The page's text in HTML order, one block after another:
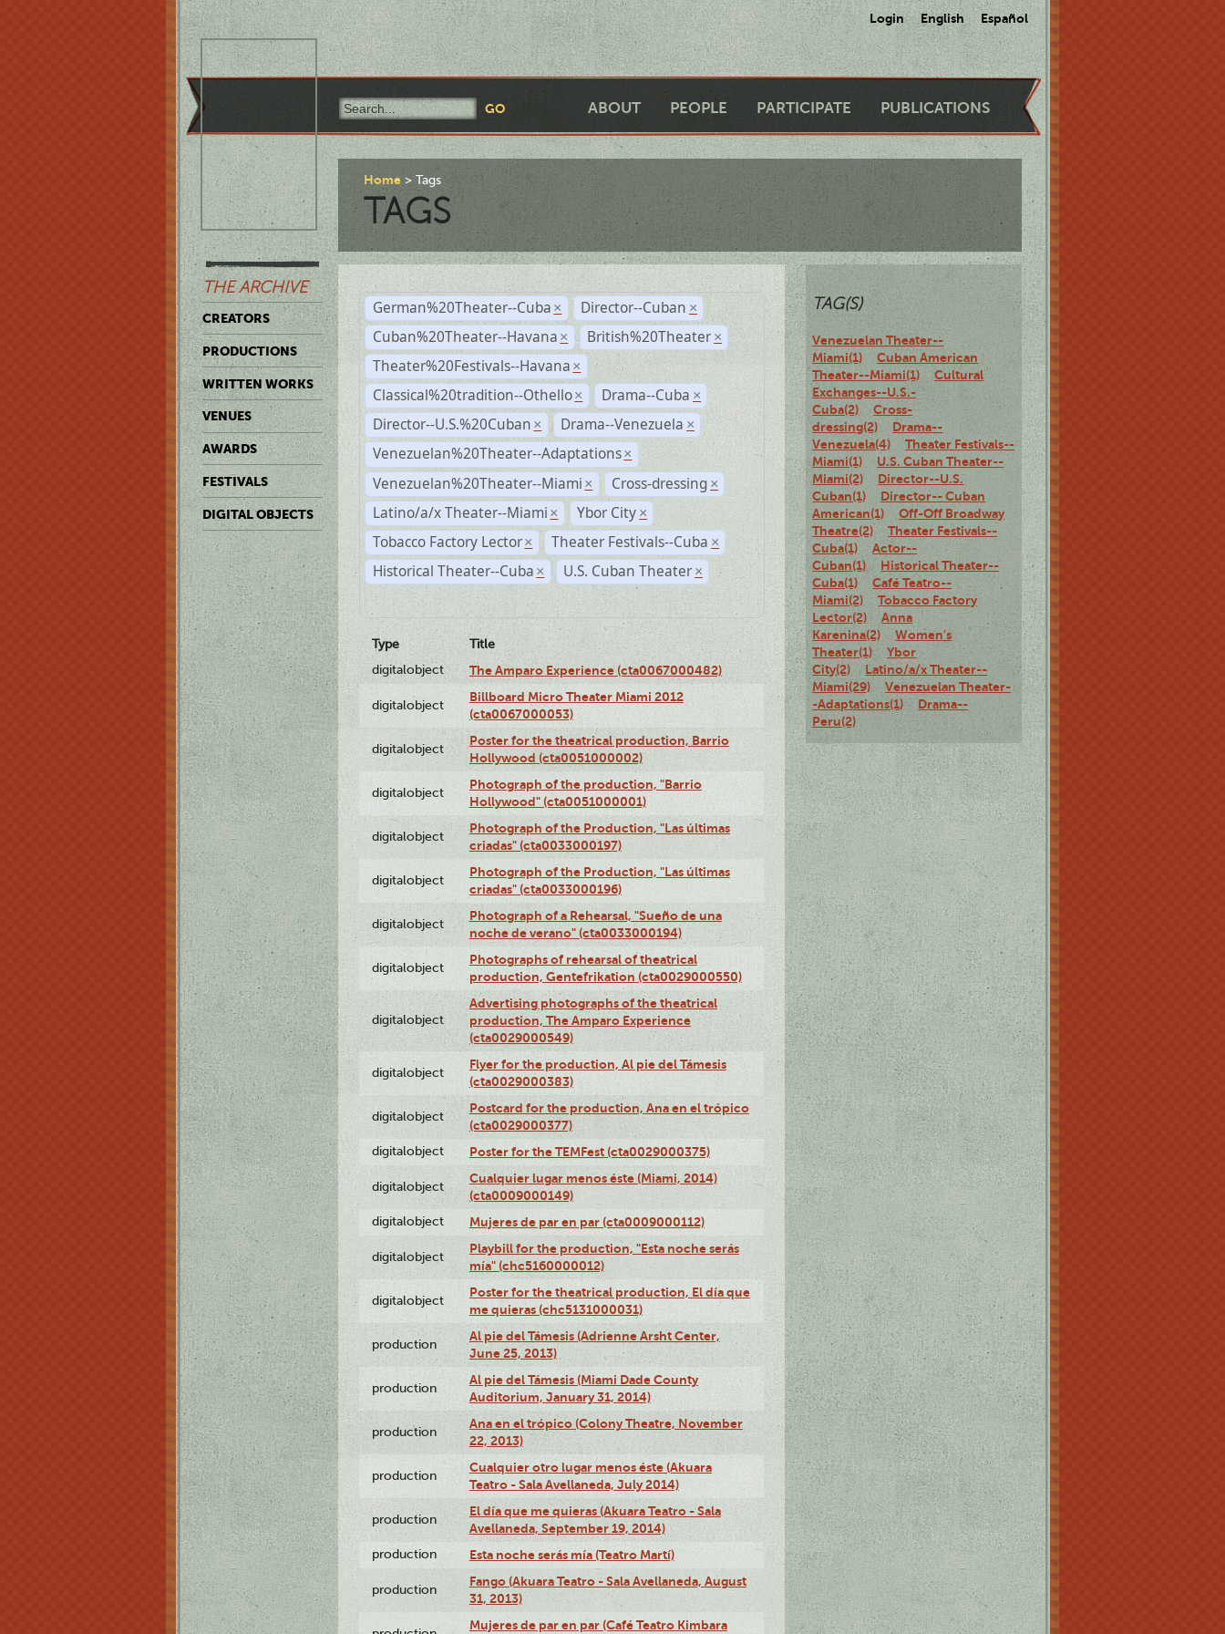
Login English Español
ABOUT PEOPLE PARTICIPATE PUBLICATIONS
THE ARCHIVE
CREATORS
PRODUCTIONS
WRITTEN WORKS
VENUES
AWARDS
FESTIVALS
DIGITAL OBJECTS
Home Tags
TAGS
German%20Theater--Cuba × Director--Cuban ×
Cuban%20Theater--Havana × British%20Theater ×
Theater%20Festivals--Havana ×
Classical%20tradition--Othello × Drama--Cuba ×
Director--U.S.%20Cuban × Drama--Venezuela ×
Venezuelan%20Theater--Adaptations ×
Venezuelan%20Theater--Miami × Cross-dressing ×
Latino/a/x Theater--Miami × Ybor City ×
Tobacco Factory Lector × Theater Festivals--Cuba ×
Historical Theater--Cuba × U.S. Cuban Theater ×
Type
Title
digitalobject
The Amparo Experience (cta0067000482)
digitalobject
Billboard Micro Theater Miami 2012
(cta0067000053)
digitalobject
Poster for the theatrical production, Barrio
Hollywood (cta0051000002)
digitalobject
Photograph of the production, "Barrio
Hollywood" (cta0051000001)
digitalobject
Photograph of the Production, "Las últimas
criadas" (cta0033000197)
digitalobject
Photograph of the Production, "Las últimas
criadas" (cta0033000196)
digitalobject
Photograph of a Rehearsal, "Sueño de una
noche de verano" (cta0033000194)
digitalobject
Photographs of rehearsal of theatrical
production, Gentefrikation (cta0029000550)
digitalobject
Advertising photographs of the theatrical
production, The Amparo Experience
(cta0029000549)
digitalobject
Flyer for the production, Al pie del Támesis
(cta0029000383)
digitalobject
Postcard for the production, Ana en el trópico
(cta0029000377)
digitalobject Poster for the TEMFest (cta0029000375)
digitalobject
Cualquier lugar menos éste (Miami, 2014)
(cta0009000149)
digitalobject Mujeres de par en par (cta0009000112)
digitalobject
Playbill for the production, "Esta noche serás
mía" (chc5160000012)
digitalobject
Poster for the theatrical production, El día que
me quieras (chc5131000031)
production
Al pie del Támesis (Adrienne Arsht Center,
June 25, 2013)
production
Al pie del Támesis (Miami Dade County
Auditorium, January 31, 2014)
production
Ana en el trópico (Colony Theatre, November
22, 2013)
production
Cualquier otro lugar menos éste (Akuara
Teatro - Sala Avellaneda, July 2014)
production
El día que me quieras (Akuara Teatro - Sala
Avellaneda, September 19, 2014)
production Esta noche serás mía (Teatro Martí)
production
Fango (Akuara Teatro - Sala Avellaneda, August
31, 2013)
Mujeres de par en par (Café Teatro Kimbara
TAG(S)
Venezuelan Theater--
Miami(1)
Cuban American
Theater--Miami(1)
Cultural
Exchanges--U.S.-
Cuba(2)
Cross-
dressing(2)
Drama--
Venezuela(4)
Theater Festivals--
Miami(1)
U.S. Cuban Theater--
Miami(2)
Director--U.S.
Cuban(1)
Director-- Cuban
American(1)
Off-Off Broadway
Theatre(2)
Theater Festivals--
Cuba(1)
Actor--
Cuban(1)
Historical Theater--
Cuba(1)
Café Teatro--
Miami(2)
Tobacco Factory
Lector(2)
Anna
Karenina(2)
Women's
Theater(1)
Ybor
City(2)
Latino/a/x Theater--
Miami(29)
Venezuelan Theater-
-Adaptations(1)
Drama--
Peru(2)